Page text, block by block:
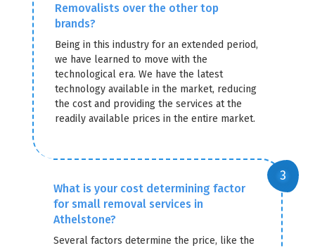
Removalists over the other top
brands?
Being in this industry for an extended period,
we have learned to move with the
technological era. We have the latest
technology available in the market, reducing
the cost and providing the services at the
readily available prices in the entire market.
What is your cost determining factor
for small removal services in
Athelstone?
Several factors determine the price, like the